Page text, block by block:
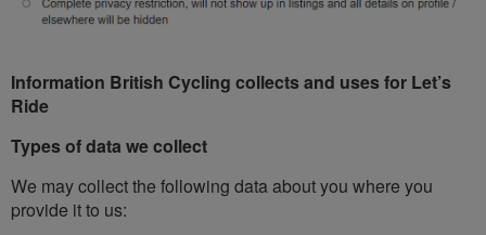
Information British Cycling collects and uses for Let’s
Ride
Types of data we collect
We may collect the following data about you where you
provide it to us: